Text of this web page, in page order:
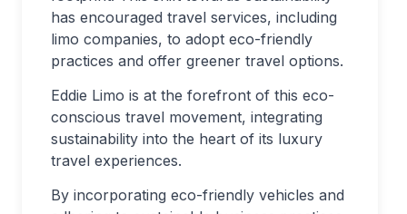
has encouraged travel services, including
limo companies, to adopt eco-friendly
practices and offer greener travel options.
Eddie Limo is at the forefront of this eco-
conscious travel movement, integrating
sustainability into the heart of its luxury
travel experiences.
By incorporating eco-friendly vehicles and